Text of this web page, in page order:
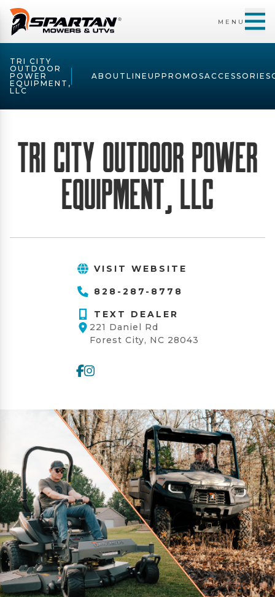
MENU
TRI CITY
OUTDOOR
POWER
EQUIPMENT,
LLC
ABOUT LINEUP PROMOSACCESSORIES
Tri City Outdoor Power
Equipment, LLC
VISIT WEBSITE
828-287-8778
TEXT DEALER
221 Daniel Rd
Forest City, NC 28043